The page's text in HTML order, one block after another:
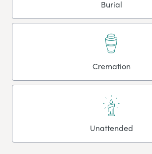
Burial
Cremation
Unattended